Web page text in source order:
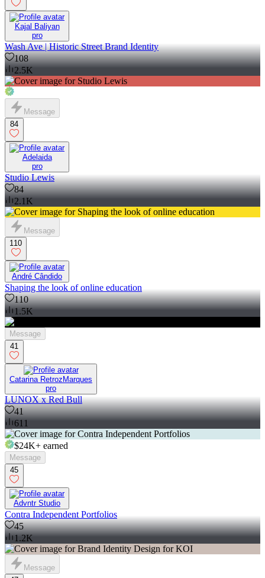
Kajal Baliyan
pro
Wash Ave | Historic Street Brand Identity
108
2.5K
Message
84
Adelaida
pro
Studio Lewis
84
2.1K
Message
110
André Cândido
Shaping the look of online education
110
1.5K
Message
41
Catarina RetrozMarques
pro
LUNOX x Red Bull
41
611
$24K+ earned
Message
45
Advntr Studio
Contra Independent Portfolios
45
1.2K
Message